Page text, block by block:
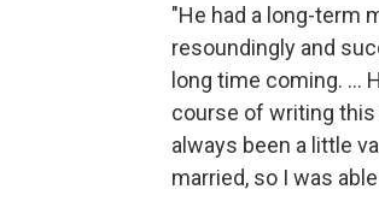
"He had a long-term
resoundingly and
long time coming. ...
course of writing this
always been a little
married, so I was